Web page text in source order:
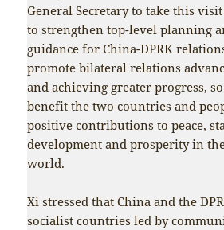
General Secretary to take this
to strengthen top-level planning
guidance for China-DPRK
promote bilateral relations
and achieving greater progress,
benefit the two countries and
positive contributions to peace,
development and prosperity in
world.
Xi stressed that China and the
socialist countries led by